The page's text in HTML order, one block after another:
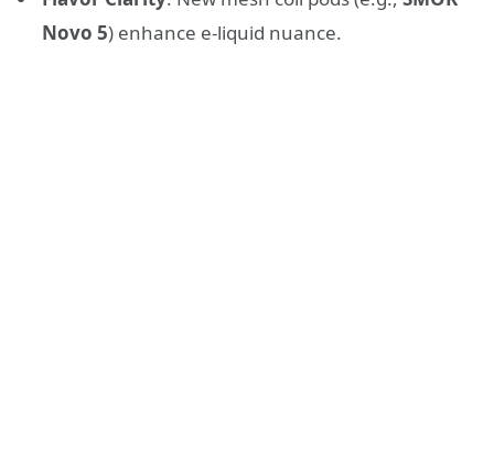
Novo 5) enhance e-liquid nuance.